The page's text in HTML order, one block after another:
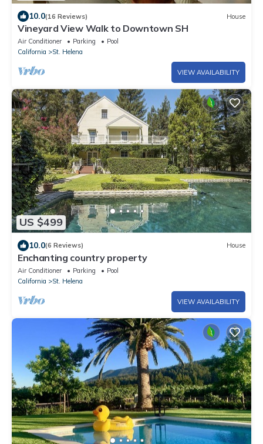
10.0(16 Reviews) House
Vineyard View Walk to Downtown SH
Air Conditioner Parking
Pool
California
St. Helena
VIEW AVAILABILITY
US $499
10.0(6 Reviews) House
Enchanting country property
Air Conditioner Parking
Pool
California
St. Helena
VIEW AVAILABILITY